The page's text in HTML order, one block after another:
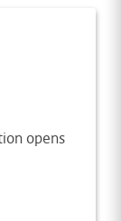
opens